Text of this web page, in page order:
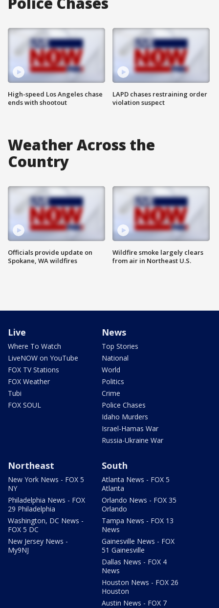
High-speed Los Angeles chase
ends with shootout
LAPD chases restraining order
violation suspect
Weather Across the
Country
Officials provide update on
Spokane, WA wildfires
Wildfire smoke largely clears
from air in Northeast U.S.
Live
Where To Watch
LiveNOW on YouTube
FOX TV Stations
FOX Weather
Tubi
FOX SOUL
News
Top Stories
National
World
Politics
Crime
Police Chases
Idaho Murders
Israel-Hamas War
Russia-Ukraine War
Northeast
New York News - FOX 5
NY
Philadelphia News - FOX
29 Philadelphia
Washington, DC News -
FOX 5 DC
New Jersey News -
My9NJ
South
Atlanta News - FOX 5
Atlanta
Orlando News - FOX 35
Orlando
Tampa News - FOX 13
News
Gainesville News - FOX
51 Gainesville
Dallas News - FOX 4
News
Houston News - FOX 26
Houston
Austin News - FOX 7